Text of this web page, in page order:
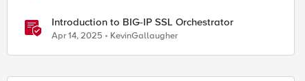
Introduction to BIG-IP SSL Orchestrator
Apr 14, 2025 KevinGallaugher